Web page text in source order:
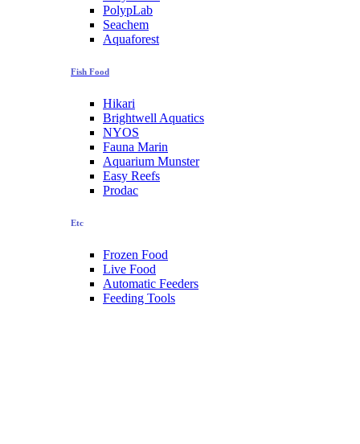
PolypLab
Seachem
Aquaforest
Fish Food
Hikari
Brightwell Aquatics
NYOS
Fauna Marin
Aquarium Munster
Easy Reefs
Prodac
Etc
Frozen Food
Live Food
Automatic Feeders
Feeding Tools